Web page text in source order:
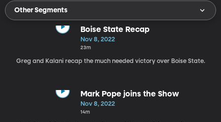
Other Segments
Boise State Recap
Nov 8, 2022
23m
Greg and Kalani recap the much needed victory over Boise State.
Mark Pope joins the Show
Nov 8, 2022
14m